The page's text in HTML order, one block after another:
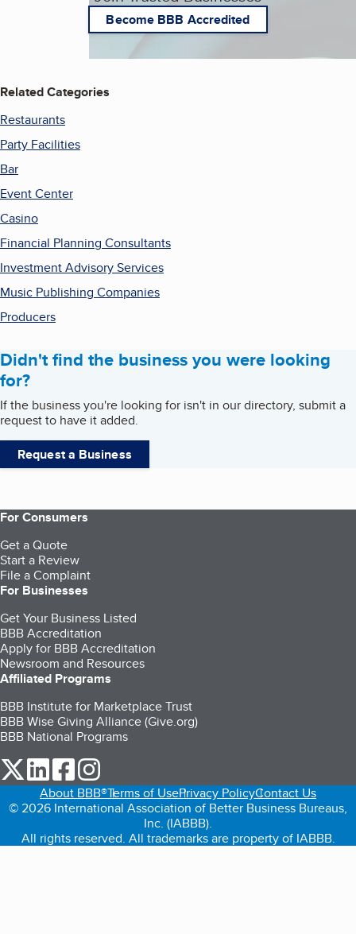
Become BBB Accredited
Related Categories
Restaurants
Party Facilities
Bar
Event Center
Casino
Financial Planning Consultants
Investment Advisory Services
Music Publishing Companies
Producers
Didn't find the business you were looking
for?
If the business you're looking for isn't in our directory, submit a
request to have it added.
Request a Business
For Consumers
Get a Quote
Start a Review
File a Complaint
For Businesses
Get Your Business Listed
BBB Accreditation
Apply for BBB Accreditation
Newsroom and Resources
Affiliated Programs
BBB Institute for Marketplace Trust
BBB Wise Giving Alliance (Give.org)
BBB National Programs
our Twitter (opens in a new tab)
our LinkedIn (opens in a new tab)
our Facebook (opens in a new tab)
About BBB®Terms of UsePrivacy PolicyContact Us
© 2026 International Association of Better Business Bureaus,
Inc. (IABBB).
All rights reserved. All trademarks are property of IABBB.